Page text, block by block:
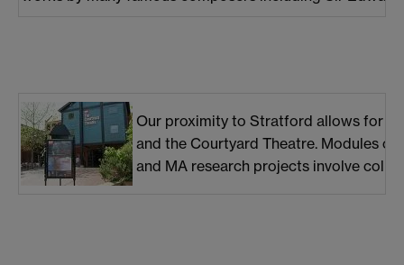
Our proximity to Stratford allows for
and the Courtyard Theatre. Modules
and MA research projects involve